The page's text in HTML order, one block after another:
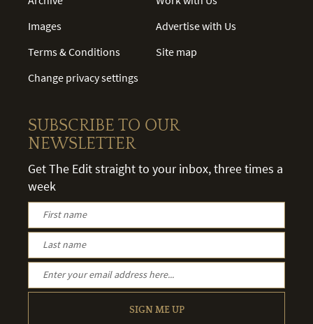
Images
Terms & Conditions
Change privacy settings
Advertise with Us
Site map
SUBSCRIBE TO OUR
NEWSLETTER
Get The Edit straight to your inbox, three times a
week
SIGN ME UP